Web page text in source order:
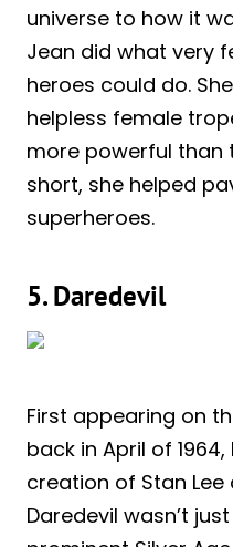
universe to how it
Jean did what very
heroes could do.
helpless female
more powerful than
short, she helped
superheroes.
5. Daredevil
First appearing on
back in April of
creation of Stan Lee
Daredevil wasn’t